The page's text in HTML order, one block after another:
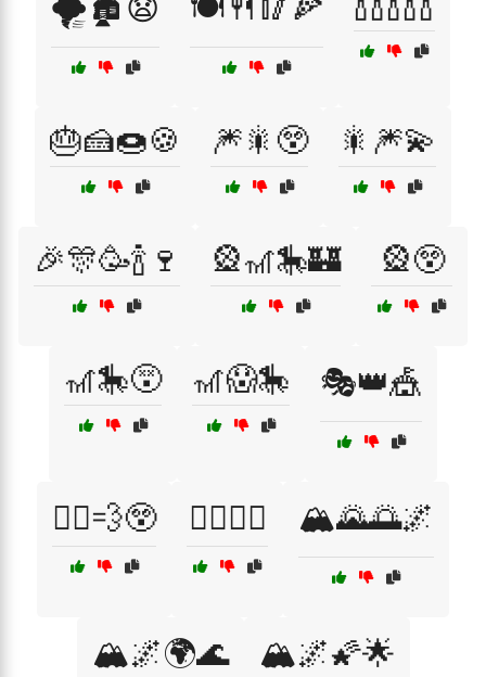
🎂🍰🍩🍪 🎆🎇😲 🎇🎆💫
🎉🎊🥳🍾🍷 🎡🎢🎠🏰 🎡😲
🎢🎠😵 🎢😱🎠 🎭👑🎪
🏃‍♀️💨😲 🏋️‍♂️💪😤 🏔️🌄🌅🌌
🏔️🌌🌍🌊 🏔️🌌🌠🌟